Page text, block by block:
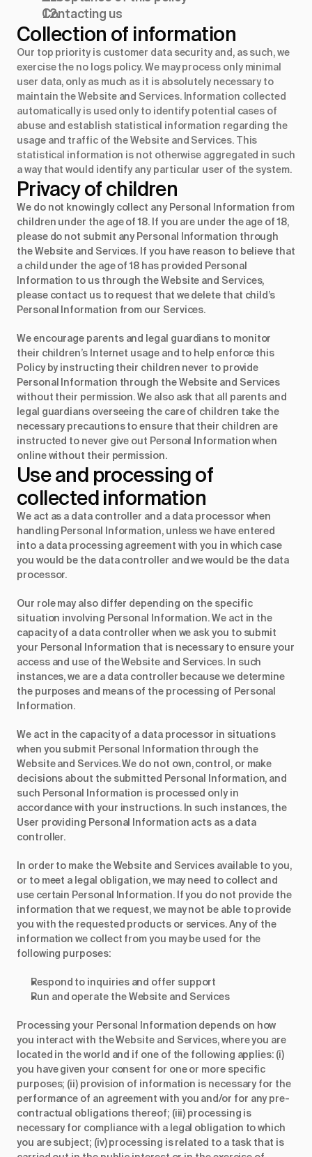
Contacting us
Collection of information
Our top priority is customer data security and, as such, we
exercise the no logs policy. We may process only minimal
user data, only as much as it is absolutely necessary to
maintain the Website and Services. Information collected
automatically is used only to identify potential cases of
abuse and establish statistical information regarding the
usage and traffic of the Website and Services. This
statistical information is not otherwise aggregated in such
a way that would identify any particular user of the system.
Privacy of children
We do not knowingly collect any Personal Information from
children under the age of 18. If you are under the age of 18,
please do not submit any Personal Information through
the Website and Services. If you have reason to believe that
a child under the age of 18 has provided Personal
Information to us through the Website and Services,
please contact us to request that we delete that child’s
Personal Information from our Services.
We encourage parents and legal guardians to monitor
their children’s Internet usage and to help enforce this
Policy by instructing their children never to provide
Personal Information through the Website and Services
without their permission. We also ask that all parents and
legal guardians overseeing the care of children take the
necessary precautions to ensure that their children are
instructed to never give out Personal Information when
online without their permission.
Use and processing of
collected information
We act as a data controller and a data processor when
handling Personal Information, unless we have entered
into a data processing agreement with you in which case
you would be the data controller and we would be the data
processor.
Our role may also differ depending on the specific
situation involving Personal Information. We act in the
capacity of a data controller when we ask you to submit
your Personal Information that is necessary to ensure your
access and use of the Website and Services. In such
instances, we are a data controller because we determine
the purposes and means of the processing of Personal
Information.
We act in the capacity of a data processor in situations
when you submit Personal Information through the
Website and Services. We do not own, control, or make
decisions about the submitted Personal Information, and
such Personal Information is processed only in
accordance with your instructions. In such instances, the
User providing Personal Information acts as a data
controller.
In order to make the Website and Services available to you,
or to meet a legal obligation, we may need to collect and
use certain Personal Information. If you do not provide the
information that we request, we may not be able to provide
you with the requested products or services. Any of the
information we collect from you may be used for the
following purposes:
Respond to inquiries and offer support
Run and operate the Website and Services
Processing your Personal Information depends on how
you interact with the Website and Services, where you are
located in the world and if one of the following applies: (i)
you have given your consent for one or more specific
purposes; (ii) provision of information is necessary for the
performance of an agreement with you and/or for any pre-
contractual obligations thereof; (iii) processing is
necessary for compliance with a legal obligation to which
you are subject; (iv) processing is related to a task that is